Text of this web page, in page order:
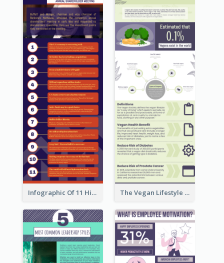
Infographic Of 11 Highlights From Berkshire Hathaway's Shareholder Meeting The Vegan Lifestyle Infographic